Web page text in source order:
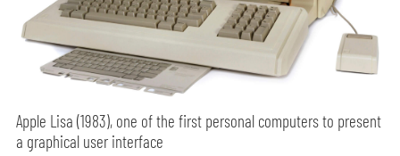
Apple Lisa (1983), one of the first personal computers to present
a graphical user interface